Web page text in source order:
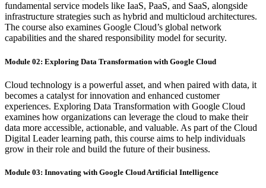
fundamental service models like IaaS, PaaS, and SaaS, alongside
infrastructure strategies such as hybrid and multicloud architectures.
The course also examines Google Cloud’s global network
capabilities and the shared responsibility model for security.
Module 02: Exploring Data Transformation with Google Cloud
Cloud technology is a powerful asset, and when paired with data, it
becomes a catalyst for innovation and enhanced customer
experiences. Exploring Data Transformation with Google Cloud
examines how organizations can leverage the cloud to make their
data more accessible, actionable, and valuable. As part of the Cloud
Digital Leader learning path, this course aims to help individuals
grow in their role and build the future of their business.
Module 03: Innovating with Google Cloud Artificial Intelligence